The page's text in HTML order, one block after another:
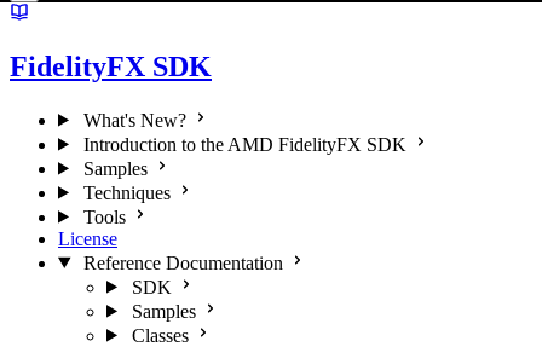
FidelityFX SDK
What's New?
Introduction to the AMD FidelityFX SDK
Samples
Techniques
Tools
License
Reference Documentation
SDK
Samples
Classes